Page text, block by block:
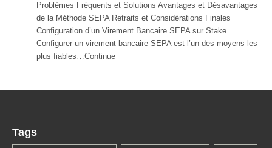
Problèmes Fréquents et Solutions Avantages et Désavantages
de la Méthode SEPA Retraits et Considérations Finales
Configuration d’un Virement Bancaire SEPA sur Stake
Configurer un virement bancaire SEPA est l’un des moyens les
plus fiables…Continue
Tags